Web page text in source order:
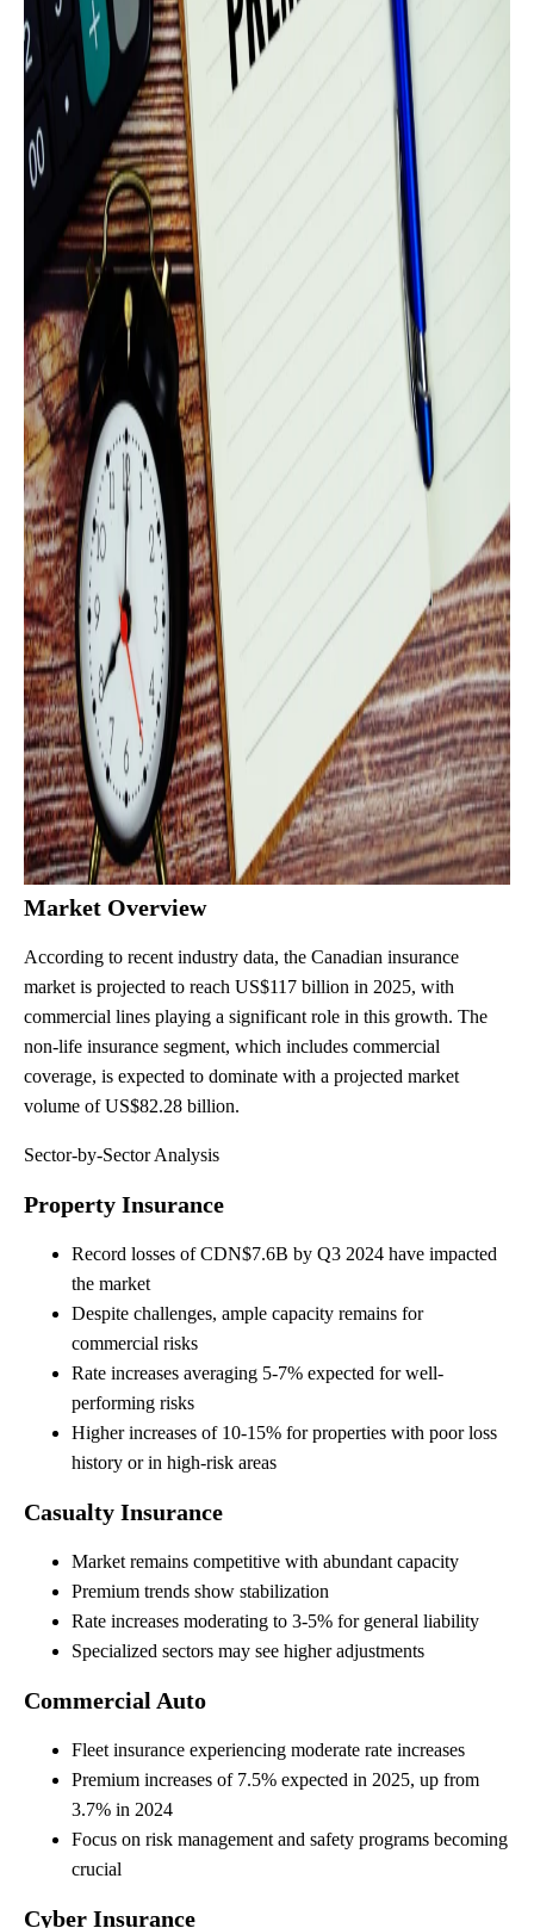
Market Overview
According to recent industry data, the Canadian insurance
market is projected to reach US$117 billion in 2025, with
commercial lines playing a significant role in this growth. The
non-life insurance segment, which includes commercial
coverage, is expected to dominate with a projected market
volume of US$82.28 billion.
Sector-by-Sector Analysis
Property Insurance
Record losses of CDN$7.6B by Q3 2024 have impacted
the market
Despite challenges, ample capacity remains for
commercial risks
Rate increases averaging 5-7% expected for well-
performing risks
Higher increases of 10-15% for properties with poor loss
history or in high-risk areas
Casualty Insurance
Market remains competitive with abundant capacity
Premium trends show stabilization
Rate increases moderating to 3-5% for general liability
Specialized sectors may see higher adjustments
Commercial Auto
Fleet insurance experiencing moderate rate increases
Premium increases of 7.5% expected in 2025, up from
3.7% in 2024
Focus on risk management and safety programs becoming
crucial
Cyber Insurance